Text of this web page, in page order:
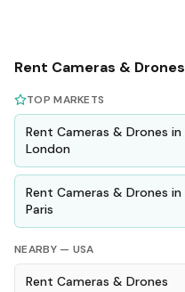
Rent Cameras & Drones
TOP MARKETS
Rent Cameras & Drones in
London
Rent Cameras & Drones in
Paris
NEARBY — USA
Rent Cameras & Drones